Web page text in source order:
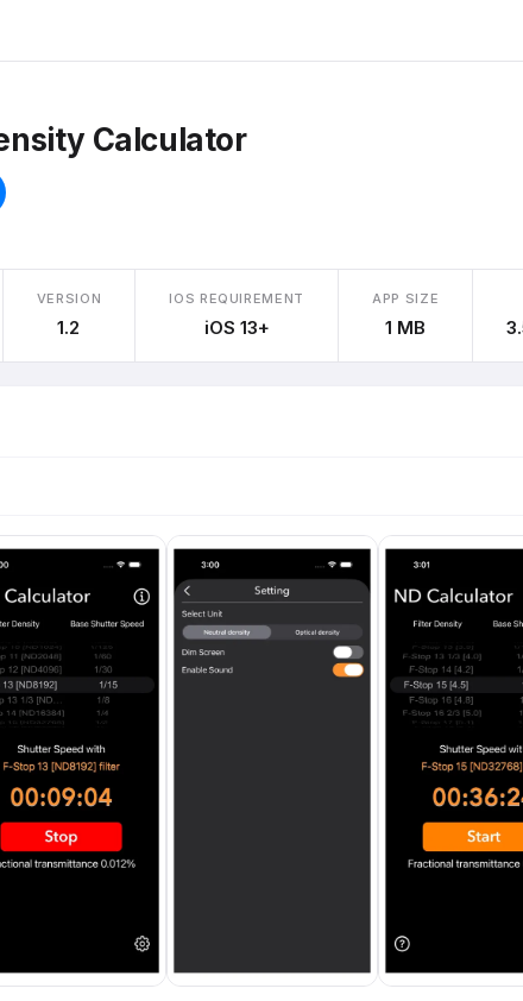
Calculator
VERSION
1.2
IOS REQUIREMENT
iOS 13+
APP SIZE
1 MB